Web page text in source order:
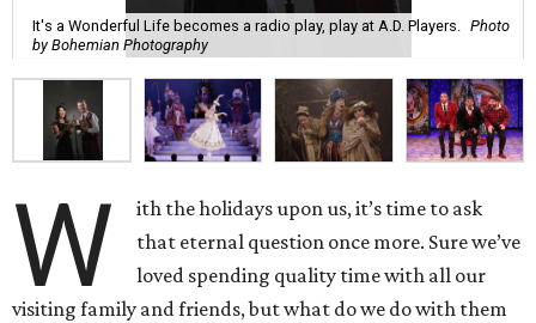
It's a Wonderful Life becomes a radio play, play at A.D. Players.
Photo
by Bohemian Photography
W
ith the holidays upon us, it’s time to ask
that eternal question once more. Sure we’ve
loved spending quality time with all our
visiting family and friends, but what do we do with them